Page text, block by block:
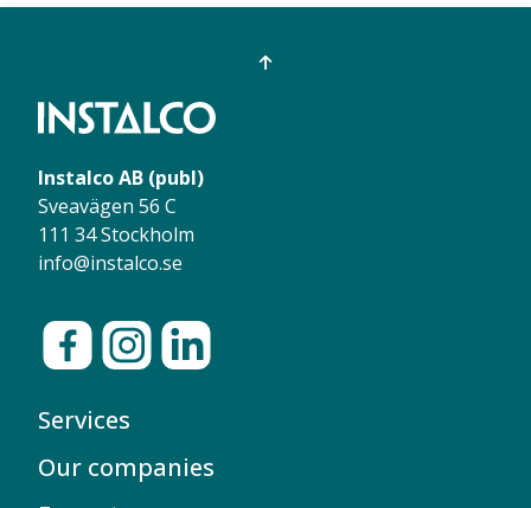
Instalco AB (publ)
Sveavägen 56 C
111 34 Stockholm
info@instalco.se
Services
Our companies